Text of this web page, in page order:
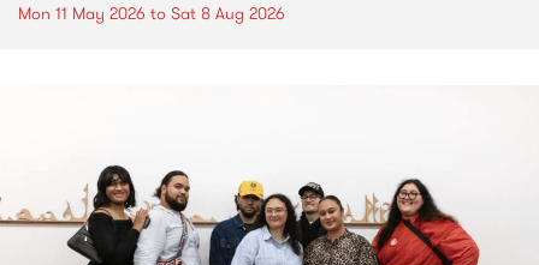
Mon 11 May 2026 to Sat 8 Aug 2026